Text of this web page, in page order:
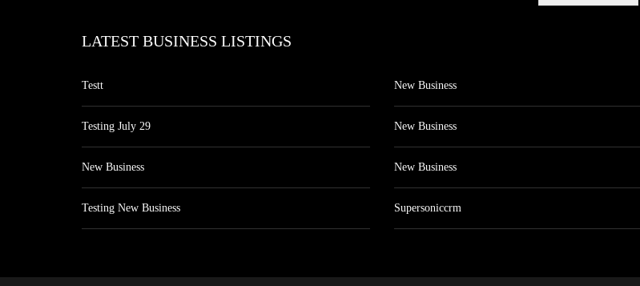
LATEST BUSINESS LISTINGS
Testt
Testing July 29
New Business
Testing New Business
New Business
New Business
New Business
Supersoniccrm